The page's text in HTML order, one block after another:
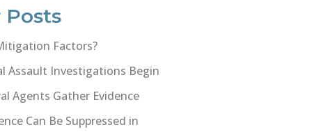
Posts
Factors?
Assault Investigations Begin
Agents Gather Evidence
Can Be Suppressed in